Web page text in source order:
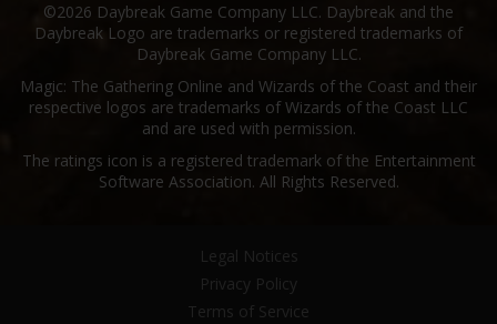
©2026 Daybreak Game Company LLC. Daybreak and the
Daybreak Logo are trademarks or registered trademarks of
Daybreak Game Company LLC.
Magic: The Gathering Online and Wizards of the Coast and their
respective logos are trademarks of Wizards of the Coast LLC
and are used with permission.
The ratings icon is a registered trademark of the Entertainment
Software Association. All Rights Reserved.
Legal Notices
Privacy Policy
Terms of Service